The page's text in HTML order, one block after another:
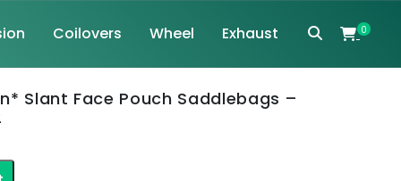
Coilovers Wheel Exhaust 0
Slant Face Pouch Saddlebags –